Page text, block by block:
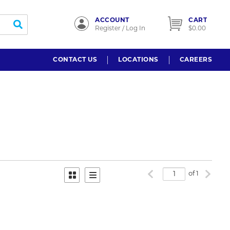
submit search
ACCOUNT
Register / Log In
CART
$0.00
CONTACT US LOCATIONS CAREERS
Product Grid View
Product List View
Previous page
of 1 Next